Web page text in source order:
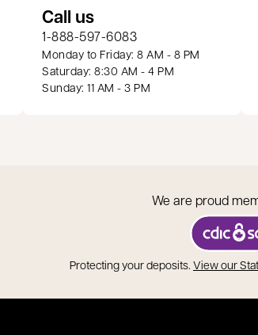
in a new tab
Call us
1-888-597-6083
Monday to Friday: 8 AM - 8 PM
Saturday: 8:30 AM - 4 PM
Sunday: 11 AM - 3 PM
We are proud
opens in a
Protecting your deposits. View our